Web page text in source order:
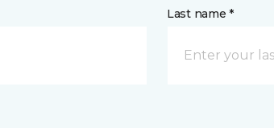
Last name *